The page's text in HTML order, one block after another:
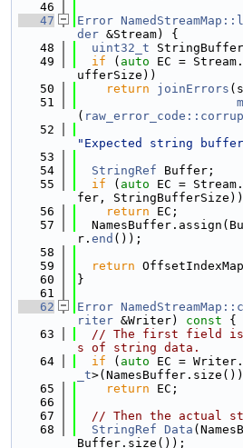
   46
   47
Error
der &Stream) {
   48
uint32_t
   49
if ( auto EC = Stream.
ufferSize))
   50
return joinErrors
   51
(
   52
"Expected string
   53
   54
StringRef Buffer;
   55
if ( auto EC = Stream.
fer, StringBufferSize))
   56
return EC;
   57
r. end ());
   58
   59
return
   60
}
   61
   62
Error
riter &Writer) const {
   63
// The first field is
s of string data.
   64
if ( auto EC = Writer.
_t
   65
return EC;
   66
   67
// Then the actual
   68
StringRef Data
Buffer.size());